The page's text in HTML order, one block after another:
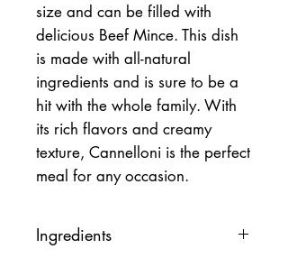
size and can be filled with
delicious Beef Mince. This dish
is made with all-natural
ingredients and is sure to be a
hit with the whole family. With
its rich flavors and creamy
texture, Cannelloni is the perfect
meal for any occasion.
Ingredients